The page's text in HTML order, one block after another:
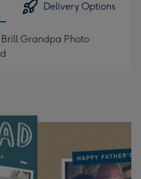
Delivery Options
Grandpa Photo